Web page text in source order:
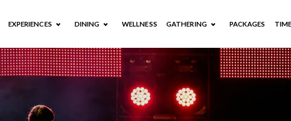
EXPERIENCES DINING WELLNESS GATHERING PACKAGES